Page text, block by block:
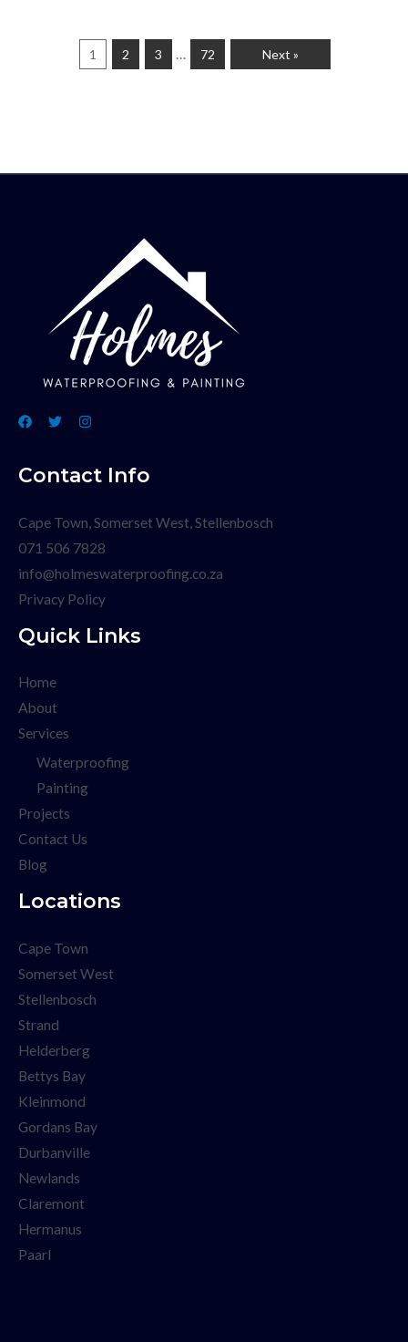
1 2 3 … 72 Next »
Contact Info
Cape Town, Somerset West, Stellenbosch
071 506 7828
info@holmeswaterproofing.co.za
Privacy Policy
Quick Links
Home
About
Services
Waterproofing
Painting
Projects
Contact Us
Blog
Locations
Cape Town
Somerset West
Stellenbosch
Strand
Helderberg
Bettys Bay
Kleinmond
Gordans Bay
Durbanville
Newlands
Claremont
Hermanus
Paarl